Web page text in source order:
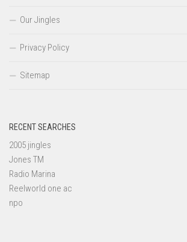
Our Jingles
Privacy Policy
Sitemap
RECENT SEARCHES
2005 jingles
Jones TM
Radio Marina
Reelworld one ac
npo